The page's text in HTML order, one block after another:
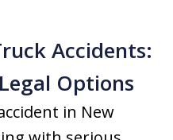
Accidents:
Options
in New